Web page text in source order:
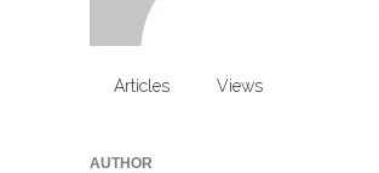
Articles Views
AUTHOR